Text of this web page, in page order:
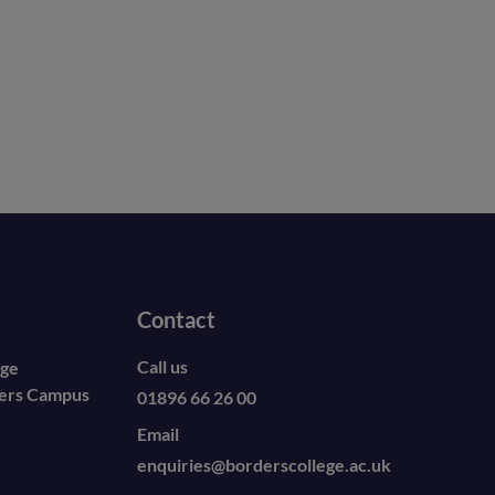
Campus
Contact
Call us
01896 66 26 00
Email
enquiries@borderscollege.ac.uk